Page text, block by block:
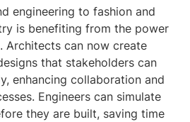
engineering to fashion and
is benefiting from the power
Architects can now create
that stakeholders can
enhancing collaboration and
Engineers can simulate
they are built, saving time